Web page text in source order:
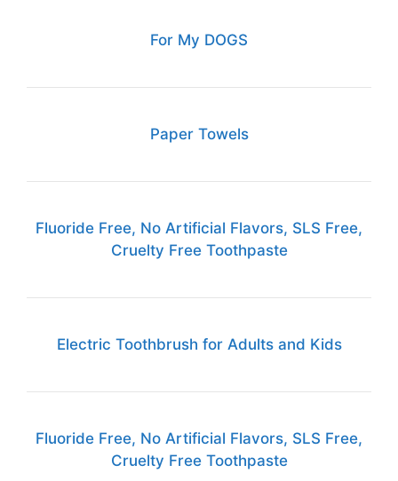
For My DOGS
Paper Towels
Fluoride Free, No Artificial Flavors, SLS Free,
Cruelty Free Toothpaste
Electric Toothbrush for Adults and Kids
Fluoride Free, No Artificial Flavors, SLS Free,
Cruelty Free Toothpaste